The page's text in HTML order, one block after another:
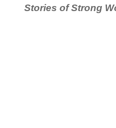
Stories of Strong